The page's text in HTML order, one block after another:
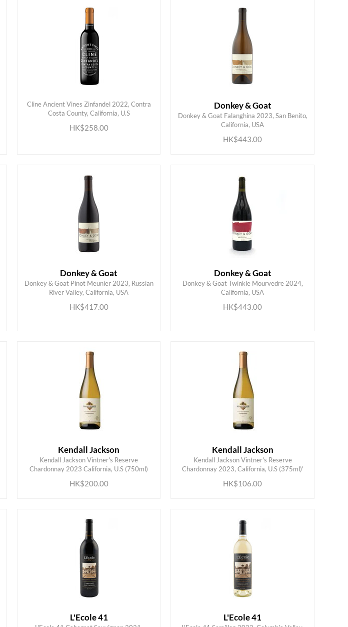
Cline Ancient Vines Zinfandel 2022, Contra
Costa County, California, U.S
HK$258.00
Donkey & Goat
Donkey & Goat Falanghina 2023, San Benito,
California, USA
HK$443.00
ADD TO CART
Donkey & Goat
Donkey & Goat Pinot Meunier 2023, Russian
River Valley, California, USA
HK$417.00
ADD TO CART
Donkey & Goat
Donkey & Goat Twinkle Mourvedre 2024,
California, USA
HK$443.00
ADD TO CART
Kendall Jackson
Kendall Jackson Vintner's Reserve
Chardonnay 2023 California, U.S (750ml)
HK$200.00
ADD TO CART
Kendall Jackson
Kendall Jackson Vintner's Reserve
Chardonnay 2023, California, U.S (375ml)'
HK$106.00
ADD TO CART
L'Ecole 41 L'Ecole 41